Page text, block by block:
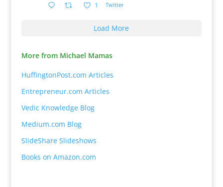
1 Twitter
Load More
More from Michael Mamas
HuffingtonPost.com Articles
Entrepreneur.com Articles
Vedic Knowledge Blog
Medium.com Blog
SlideShare Slideshows
Books on Amazon.com